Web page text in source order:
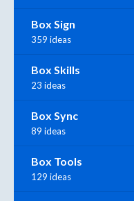
Box Sign
359 ideas
Box Skills
23 ideas
Box Sync
89 ideas
Box Tools
129 ideas